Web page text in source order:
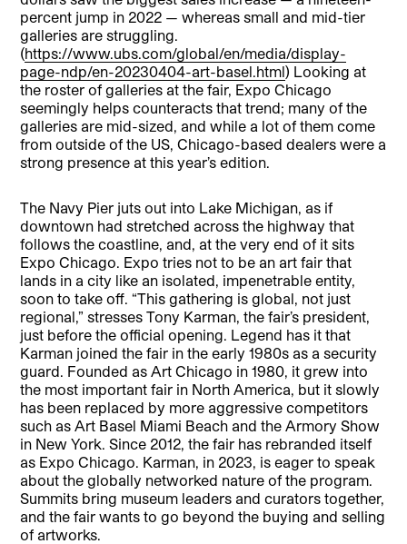
percent jump in 2022 — whereas small and mid-tier
galleries are struggling.
(https://www.ubs.com/global/en/media/display-
page-ndp/en-20230404-art-basel.html) Looking at
the roster of galleries at the fair, Expo Chicago
seemingly helps counteracts that trend; many of the
galleries are mid-sized, and while a lot of them come
from outside of the US, Chicago-based dealers were a
strong presence at this year’s edition.
The Navy Pier juts out into Lake Michigan, as if
downtown had stretched across the highway that
follows the coastline, and, at the very end of it sits
Expo Chicago. Expo tries not to be an art fair that
lands in a city like an isolated, impenetrable entity,
soon to take off. “This gathering is global, not just
regional,” stresses Tony Karman, the fair’s president,
just before the official opening. Legend has it that
Karman joined the fair in the early 1980s as a security
guard. Founded as Art Chicago in 1980, it grew into
the most important fair in North America, but it slowly
has been replaced by more aggressive competitors
such as Art Basel Miami Beach and the Armory Show
in New York. Since 2012, the fair has rebranded itself
as Expo Chicago. Karman, in 2023, is eager to speak
about the globally networked nature of the program.
Summits bring museum leaders and curators together,
and the fair wants to go beyond the buying and selling
of artworks.